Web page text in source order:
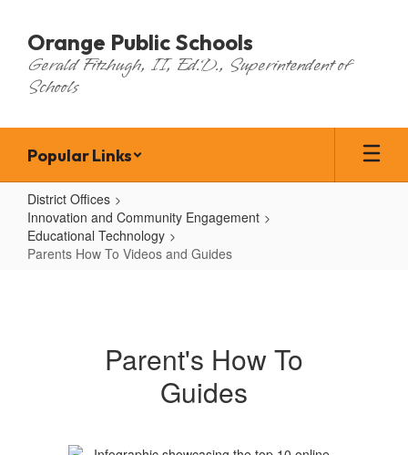
main
content
Orange Public Schools
Gerald Fitzhugh, II, Ed.D., Superintendent of
Schools
Popular Links
District Offices
Innovation and Community Engagement
Educational Technology
Parents How To Videos and Guides
Parent's How To
Guides